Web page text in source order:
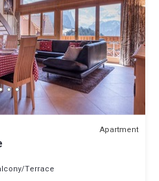
Apartment
Terrace